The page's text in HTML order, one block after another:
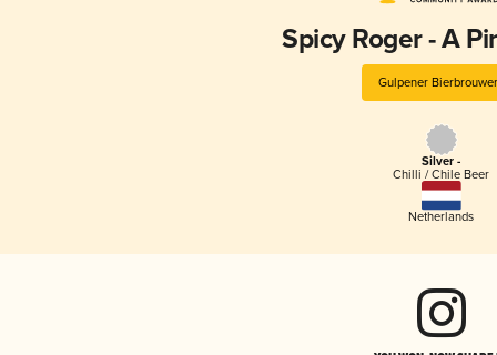
Spicy Roger - A
Gulpener
Silver -
Chilli / Chile Beer
Netherlands